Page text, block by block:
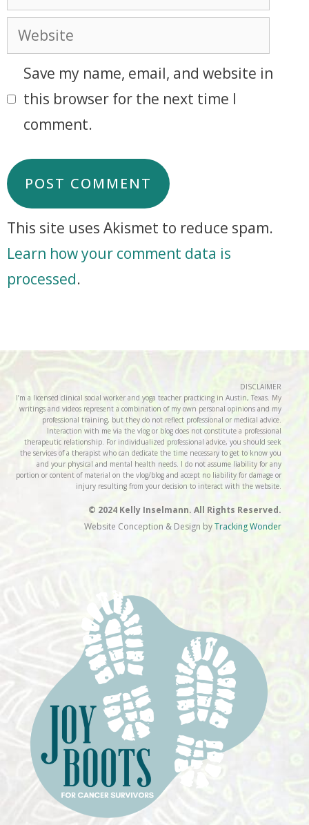
Save my name, email, and website in
this browser for the next time I
comment.
This site uses Akismet to reduce spam.
Learn how your comment data is
processed.
DISCLAIMER
I’m a licensed clinical social worker and yoga teacher practicing in Austin, Texas. My
writings and videos represent a combination of my own personal opinions and my
professional training, but they do not reflect professional or medical advice.
Interaction with me via the vlog or blog does not constitute a professional
therapeutic relationship. For individualized professional advice, you should seek
the services of a therapist who can dedicate the time necessary to get to know you
and your physical and mental health needs. I do not assume liability for any
portion or content of material on the vlog/blog and accept no liability for damage or
injury resulting from your decision to interact with the website.
© 2024 Kelly Inselmann. All Rights Reserved.
Website Conception & Design byTracking Wonder